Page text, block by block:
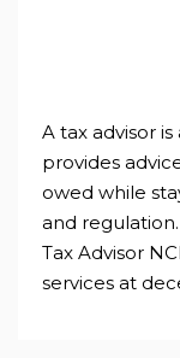
A tax advisor
provides
owed while
and regulation.
Tax Advisor
services at